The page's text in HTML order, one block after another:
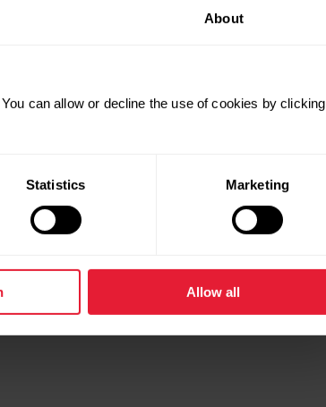
About
can allow or decline the use of cookies by clicking
Statistics Marketing
Allow all
so it is important to replenish these